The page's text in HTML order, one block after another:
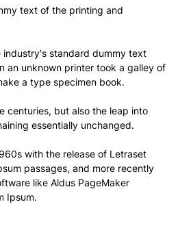
text of the printing and
industry's standard dummy text
an unknown printer took a galley of
a type specimen book.
centuries, but also the leap into
essentially unchanged.
with the release of Letraset
passages, and more recently
like Aldus PageMaker
Ipsum.